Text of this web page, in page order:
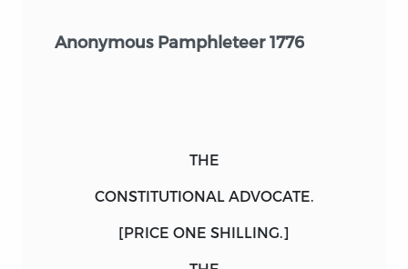
Anonymous Pamphleteer 1776
THE
CONSTITUTIONAL ADVOCATE.
[PRICE ONE SHILLING.]